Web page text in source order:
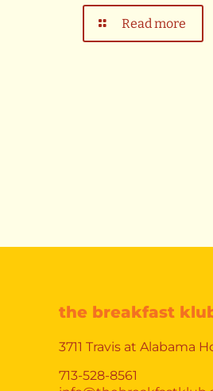
Read more
the breakfast
3711 Travis at Alabama
713-528-8561